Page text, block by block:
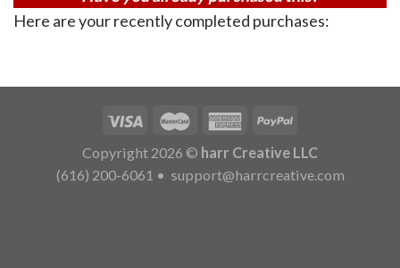
Here are your recently completed purchases:
Copyright 2026 © harr Creative LLC
(616) 200-6061 • support@harrcreative.com